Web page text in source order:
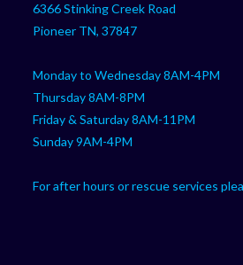
6366 Stinking Creek Road
Pioneer TN, 37847
Monday to Wednesday 8AM-4PM
Thursday 8AM-8PM
Friday & Saturday 8AM-11PM
Sunday 9AM-4PM
For after hours or rescue services